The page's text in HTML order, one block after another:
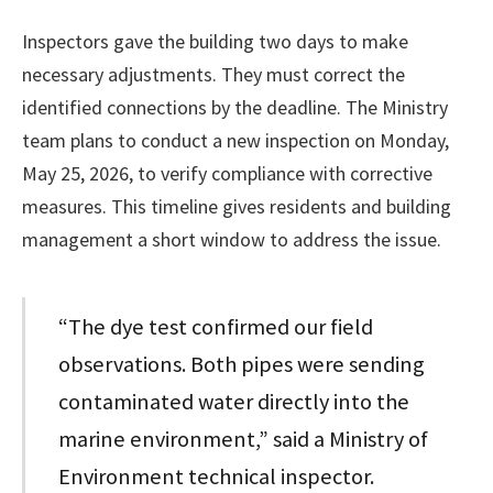
Inspectors gave the building two days to make
necessary adjustments. They must correct the
identified connections by the deadline. The Ministry
team plans to conduct a new inspection on Monday,
May 25, 2026, to verify compliance with corrective
measures. This timeline gives residents and building
management a short window to address the issue.
“The dye test confirmed our field
observations. Both pipes were sending
contaminated water directly into the
marine environment,” said a Ministry of
Environment technical inspector.